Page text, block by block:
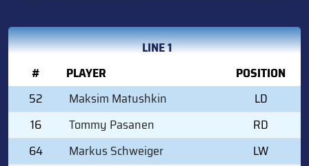
LINE 1
#
PLAYER
POSITION
52
Maksim Matushkin
LD
16
Tommy Pasanen
RD
64
Markus Schweiger
LW